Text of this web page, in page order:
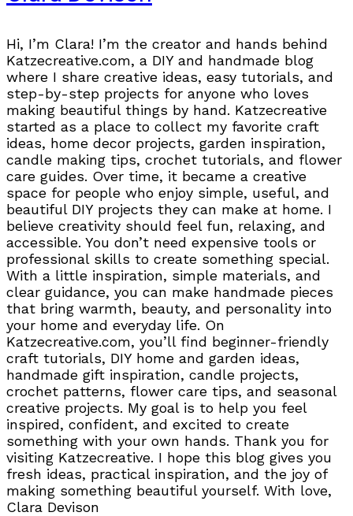
Hi, I’m Clara! I’m the creator and hands behind
Katzecreative.com, a DIY and handmade blog
where I share creative ideas, easy tutorials, and
step-by-step projects for anyone who loves
making beautiful things by hand. Katzecreative
started as a place to collect my favorite craft
ideas, home decor projects, garden inspiration,
candle making tips, crochet tutorials, and flower
care guides. Over time, it became a creative
space for people who enjoy simple, useful, and
beautiful DIY projects they can make at home. I
believe creativity should feel fun, relaxing, and
accessible. You don’t need expensive tools or
professional skills to create something special.
With a little inspiration, simple materials, and
clear guidance, you can make handmade pieces
that bring warmth, beauty, and personality into
your home and everyday life. On
Katzecreative.com, you’ll find beginner-friendly
craft tutorials, DIY home and garden ideas,
handmade gift inspiration, candle projects,
crochet patterns, flower care tips, and seasonal
creative projects. My goal is to help you feel
inspired, confident, and excited to create
something with your own hands. Thank you for
visiting Katzecreative. I hope this blog gives you
fresh ideas, practical inspiration, and the joy of
making something beautiful yourself. With love,
Clara Devison